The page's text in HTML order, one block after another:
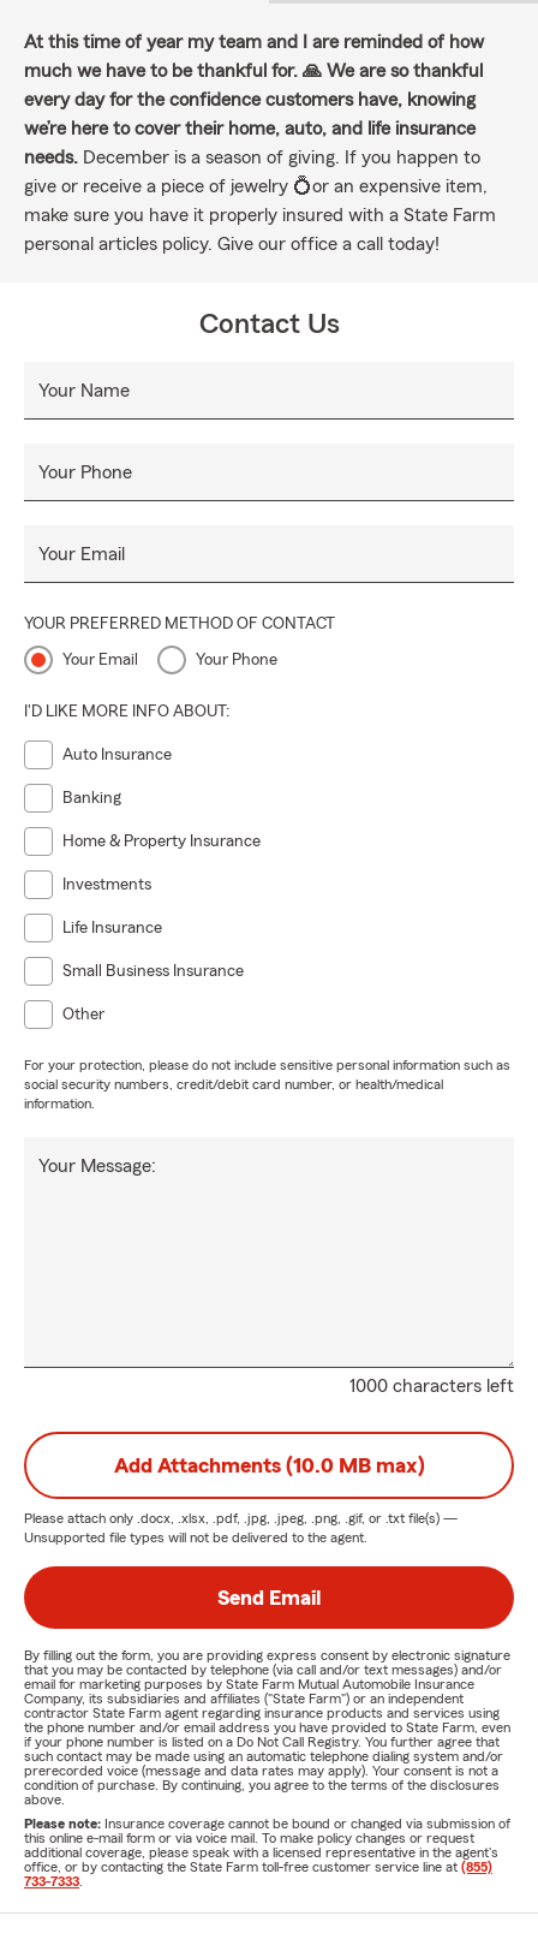
At this time of year my team and I are reminded of how
much we have to be thankful for. 🙏 We are so thankful
every day for the confidence customers have, knowing
we’re here to cover their home, auto, and life insurance
needs. December is a season of giving. If you happen to
give or receive a piece of jewelry 💍or an expensive item,
make sure you have it properly insured with a State Farm
personal articles policy. Give our office a call today!
Contact Us
Your Name
Your Phone
Your Email
YOUR PREFERRED METHOD OF CONTACT
Your Email Your Phone
I'D LIKE MORE INFO ABOUT:
Auto Insurance
Banking
Home & Property Insurance
Investments
Life Insurance
Small Business Insurance
Other
For your protection, please do not include sensitive personal information such as
social security numbers, credit/debit card number, or health/medical
information.
1000 characters left
Your Message:
Add Attachments (10.0 MB max)
Please attach only .docx, .xlsx, .pdf, .jpg, .jpeg, .png, .gif, or .txt file(s) —
Unsupported file types will not be delivered to the agent.
Send Email
By filling out the form, you are providing express consent by electronic signature
that you may be contacted by telephone (via call and/or text messages) and/or
email for marketing purposes by State Farm Mutual Automobile Insurance
Company, its subsidiaries and affiliates ("State Farm") or an independent
contractor State Farm agent regarding insurance products and services using
the phone number and/or email address you have provided to State Farm, even
if your phone number is listed on a Do Not Call Registry. You further agree that
such contact may be made using an automatic telephone dialing system and/or
prerecorded voice (message and data rates may apply). Your consent is not a
condition of purchase. By continuing, you agree to the terms of the disclosures
above.
Please note: Insurance coverage cannot be bound or changed via submission of
this online e-mail form or via voice mail. To make policy changes or request
additional coverage, please speak with a licensed representative in the agent's
office, or by contacting the State Farm toll-free customer service line at (855)
733-7333